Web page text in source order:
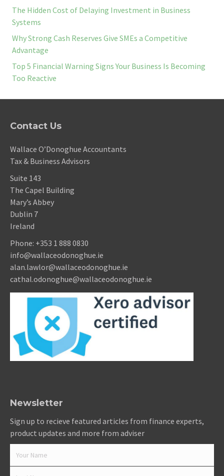
The Hidden Cost of Delaying Investment in Business
Systems
Why Strong Cash Reserves Give SMEs a Competitive
Advantage
Top 5 Financial Warning Signs Your Business Is Becoming
Too Reactive
Contact Us
Wallace O’Donoghue Accountants
Tax & Business Advisors
Suite 143
The Capel Building
Mary’s Abbey
Dublin 7
Ireland
Phone: +353 1 888 0830
info@wallaceodonoghue.ie
alan.lawlor@wallaceodonoghue.ie
cathal.odonoghue@wallaceodonoghue.ie
Newsletter
Sign up to recieve featured articles from finance experts,
product updates and more from adviser